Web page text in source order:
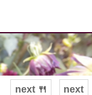
next
next 🍴